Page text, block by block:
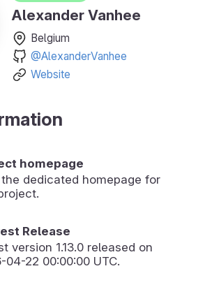
Alexander Vanhee
Belgium
@AlexanderVanhee
Website
homepage
dedicated homepage for
Release
version 1.13.0 released on
04-22 00:00:00 UTC.